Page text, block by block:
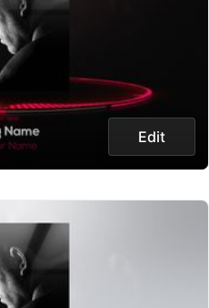
Edit